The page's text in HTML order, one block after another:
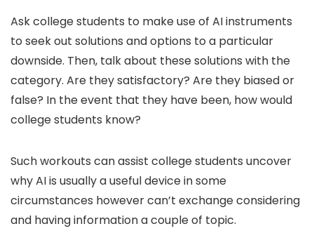
Ask college students to make use of AI instruments
to seek out solutions and options to a particular
downside. Then, talk about these solutions with the
category. Are they satisfactory? Are they biased or
false? In the event that they have been, how would
college students know?
Such workouts can assist college students uncover
why AI is usually a useful device in some
circumstances however can’t exchange considering
and having information a couple of topic.